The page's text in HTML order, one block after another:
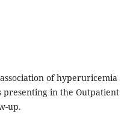
of hyperuricemia
in the Outpatient
up.